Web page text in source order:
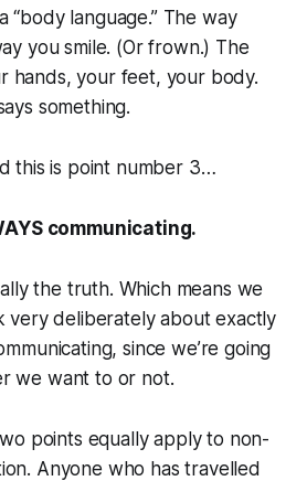
“body language.” The way
you smile. (Or frown.) The
hands, your feet, your body.
something.
this is point number 3…
communicating.
the truth. Which means we
very deliberately about exactly
since we’re going
we want to or not.
points equally apply to non-
Anyone who has travelled